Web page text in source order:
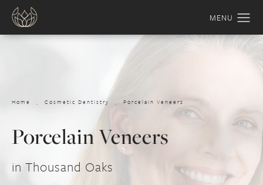
Home Cosmetic Dentistry Porcelain Veneers
Porcelain Veneers
in Thousand Oaks